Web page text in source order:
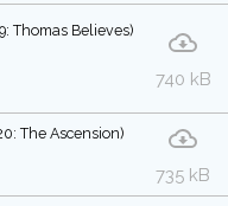
Thomas Believes)
740 kB
The Ascension)
735 kB